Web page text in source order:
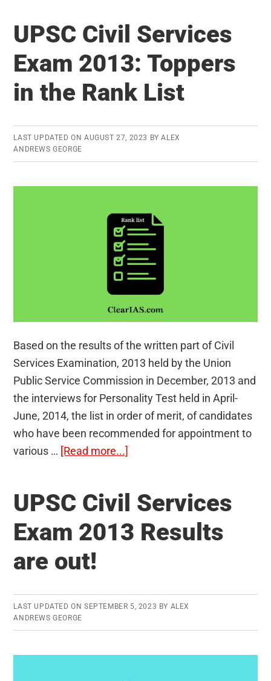
Reserve
in
UPSC
Exams
UPSC Civil Services
Exam 2013: Toppers
in the Rank List
LAST UPDATED ON AUGUST 27, 2023 BYALEX
ANDREWS GEORGE
Based on the results of the written part of Civil
Services Examination, 2013 held by the Union
Public Service Commission in December, 2013 and
the interviews for Personality Test held in April-
June, 2014, the list in order of merit, of candidates
who have been recommended for appointment to
various … [Read more...]
Services
Exam
2013:
Rank
UPSC Civil Services
Exam 2013 Results
are out!
LAST UPDATED ON SEPTEMBER 5, 2023 BY ALEX
ANDREWS GEORGE